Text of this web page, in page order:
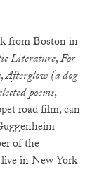
from Boston in
Literature,For
,Afterglow (a dog
poems,
road film, can
of the
in New York